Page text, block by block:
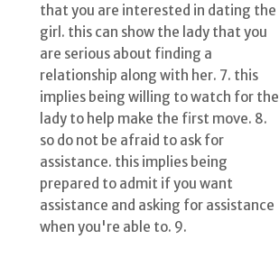
that you are interested in dating the
girl. this can show the lady that you
are serious about finding a
relationship along with her. 7. this
implies being willing to watch for the
lady to help make the first move. 8.
so do not be afraid to ask for
assistance. this implies being
prepared to admit if you want
assistance and asking for assistance
when you're able to. 9.